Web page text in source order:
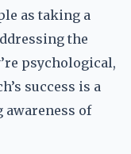
as taking a
the
psychological,
success is a
of